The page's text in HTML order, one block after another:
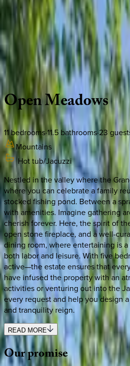
VIEW ALL PHOTOS
Use STILLSUMMER400 for $400 off
Description Amenities Rooms
Wyoming | Jackson Hole
OpenMeadows
11bedrooms·11.5 bathrooms·23
Mountains
Hot tub/Jacuzzi
Nestled in the valley where the
where you can celebrate a family
stocked fishing pond. Between a
with amenities. Imagine gathering
cherish forever. Here, the spirit of
open stone fireplace, and a well-
dining room, where entertaining is
both labor and leisure. With five
active—the estate ensures that
have infused the property with an
activities or venturing out into the
every request and help you design
and tranquility reign.
READ MORE
Ourpromise